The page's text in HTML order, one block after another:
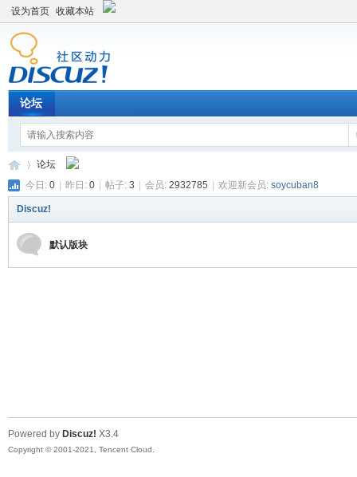
设为首页 收藏本站
论坛
»
论坛
今日: 0 昨日: 0 帖子: 3 会员: 2932785 欢迎新会员: soycuban8
Discuz!
默认版块
Powered by Discuz! X3.4
Copyright © 2001-2021, Tencent Cloud.